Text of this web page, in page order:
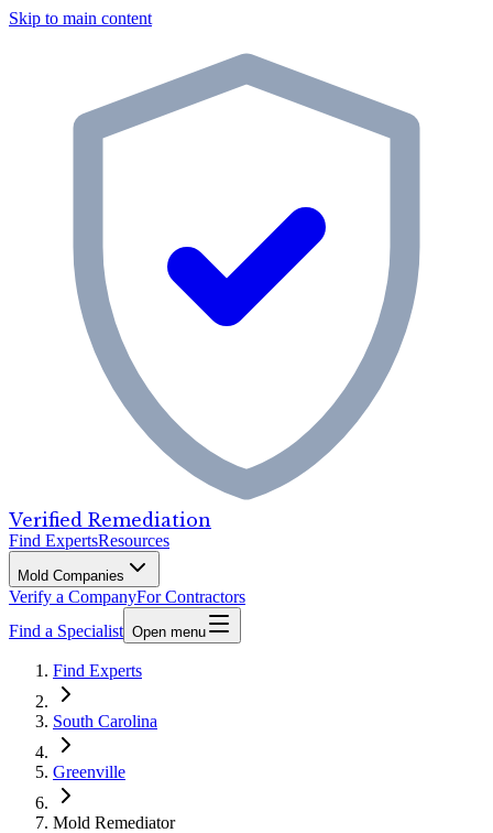
Skip to main content
Verified Remediation
Find ExpertsResources
Mold Companies
Verify a CompanyFor Contractors
Find a Specialist Open menu
Find Experts
South Carolina
Greenville
Mold Remediator